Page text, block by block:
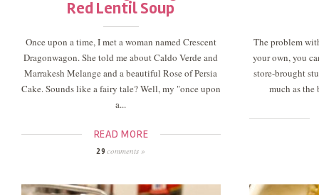
Red Lentil Soup
Once upon a time, I met a woman named Crescent
Dragonwagon. She told me about Caldo Verde and
Marrakesh Melange and a beautiful Rose of Persia
Cake. Sounds like a fairy tale? Well, my "once upon
a...
READ MORE
29comments »
The problem
your own, you
store-brought
much as the